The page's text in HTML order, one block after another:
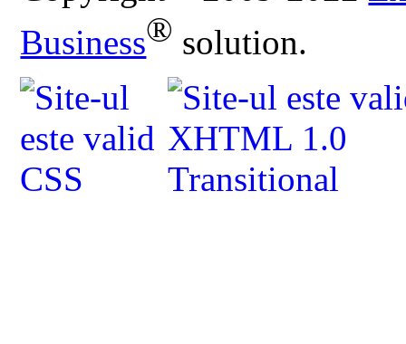
Business® solution.